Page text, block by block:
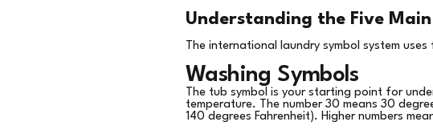
Understanding the Five
The international laundry symbol system
Washing Symbols
The tub symbol is your starting point for
temperature. The number 30 means 30
140 degrees Fahrenheit). Higher numbers